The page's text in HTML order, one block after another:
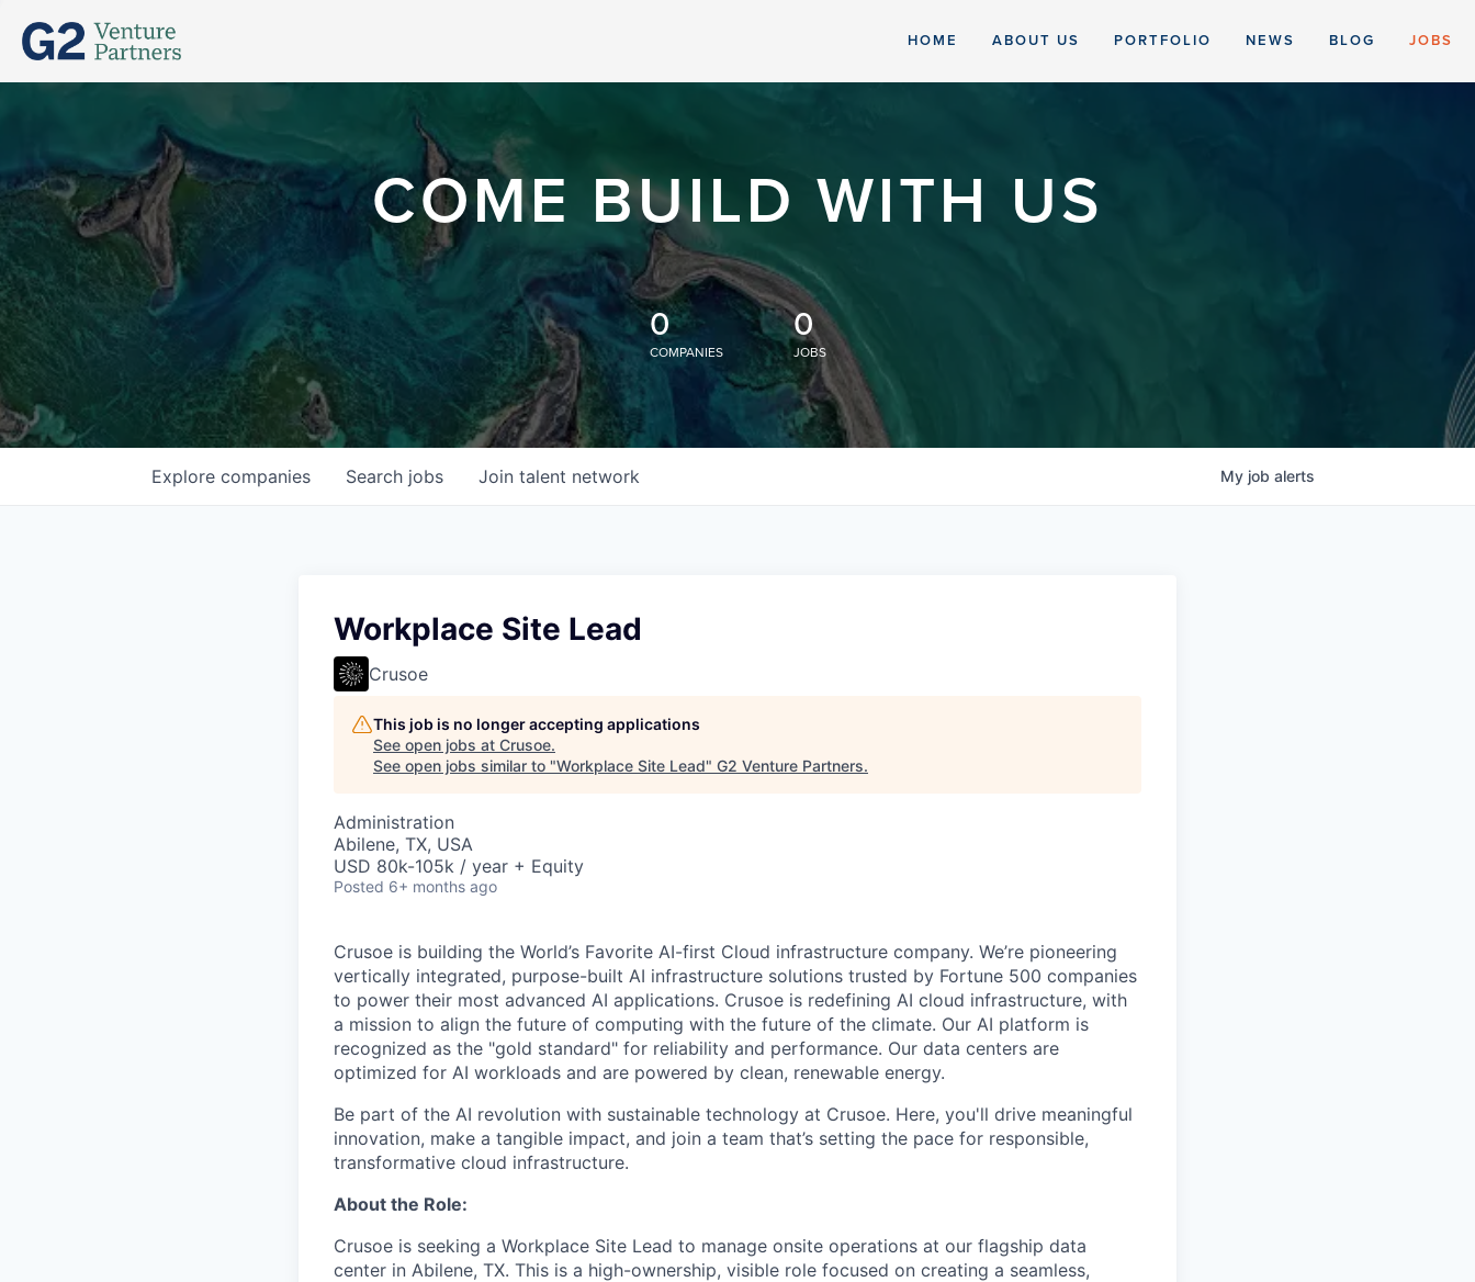
HOME ABOUT US PORTFOLIO NEWS BLOG JOBS
COME BUILD WITH US
0
COMPANIES
0
JOBS
Search jobs
Explore companies Join talent network My job alerts
Workplace Site Lead
Crusoe
This job is no longer accepting applications
See open jobs at Crusoe.
See open jobs similar to "Workplace Site Lead" G2 Venture Partners.
Administration
Abilene, TX, USA
USD 80k-105k / year + Equity
Posted 6+ months ago
Crusoe is building the World’s Favorite AI-first Cloud infrastructure company. We’re pioneering
vertically integrated, purpose-built AI infrastructure solutions trusted by Fortune 500 companies
to power their most advanced AI applications. Crusoe is redefining AI cloud infrastructure, with
a mission to align the future of computing with the future of the climate. Our AI platform is
recognized as the "gold standard" for reliability and performance. Our data centers are
optimized for AI workloads and are powered by clean, renewable energy.
Be part of the AI revolution with sustainable technology at Crusoe. Here, you'll drive meaningful
innovation, make a tangible impact, and join a team that’s setting the pace for responsible,
transformative cloud infrastructure.
About the Role:
Crusoe is seeking a Workplace Site Lead to manage onsite operations at our flagship data
center in Abilene, TX. This is a high-ownership, visible role focused on creating a seamless,